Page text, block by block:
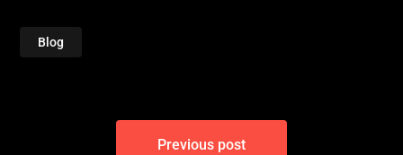
Blog
Previous post